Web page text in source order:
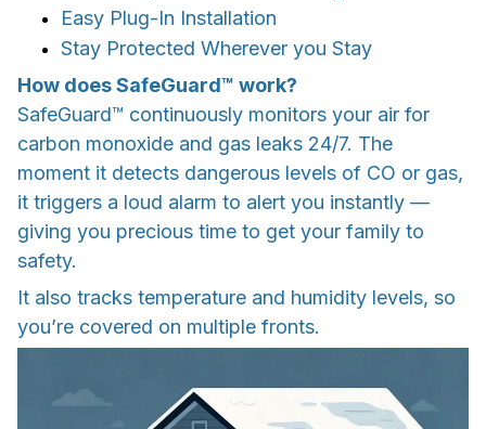
Easy Plug-In Installation
Stay Protected Wherever you Stay
How does SafeGuard™ work?
SafeGuard™ continuously monitors your air for
carbon monoxide and gas leaks 24/7. The
moment it detects dangerous levels of CO or gas,
it triggers a loud alarm to alert you instantly —
giving you precious time to get your family to
safety.
It also tracks temperature and humidity levels, so
you’re covered on multiple fronts.